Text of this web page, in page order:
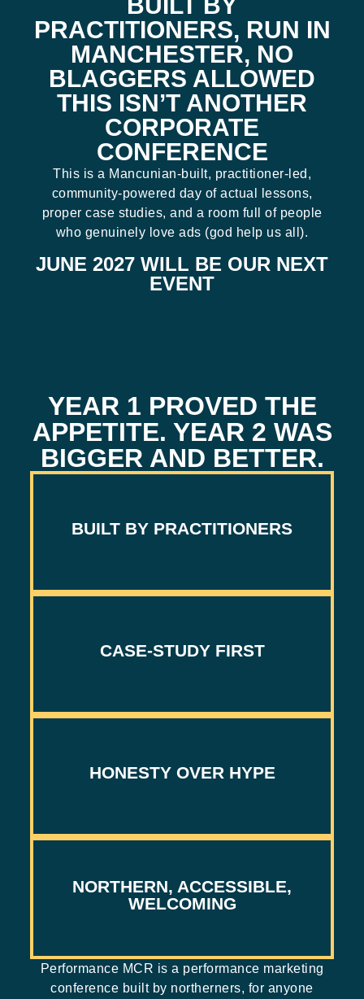
BUILT BY
PRACTITIONERS, RUN IN
MANCHESTER, NO
BLAGGERS ALLOWED
THIS ISN’T ANOTHER
CORPORATE
CONFERENCE
This is a Mancunian-built, practitioner-led,
community-powered day of actual lessons,
proper case studies, and a room full of people
who genuinely love ads (god help us all).
JUNE 2027 WILL BE OUR NEXT
EVENT
YEAR 1 PROVED THE
APPETITE. YEAR 2 WAS
BIGGER AND BETTER.
BUILT BY PRACTITIONERS
NOT PROFESSIONAL KEYNOTERS.
CASE-STUDY FIRST
SHOW THE NUMBERS, NOT THE SIZZLE
HONESTY OVER HYPE
AND PROOF ONLY
NORTHERN, ACCESSIBLE,
WELCOMING
GREAT CONTENT WITHOUT THE £££
Performance MCR is a performance marketing
conference built by northerners, for anyone